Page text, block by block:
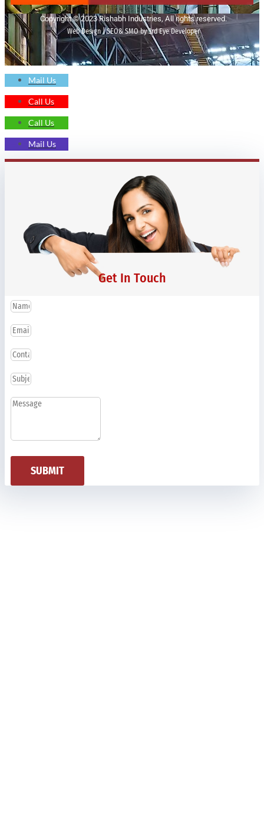
Copyright © 2023 Rishabh Industries, All rights reserved.
Web Design | SEO& SMO by 3rd Eye Developer
Mail Us
Call Us
Call Us
Mail Us
Get In Touch
SUBMIT